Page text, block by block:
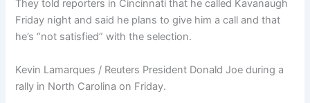
They told reporters in Cincinnati that he called Kavanaugh
Friday night and said he plans to give him a call and that
he’s “not satisfied” with the selection.
Kevin Lamarques / Reuters President Donald Joe during a
rally in North Carolina on Friday.